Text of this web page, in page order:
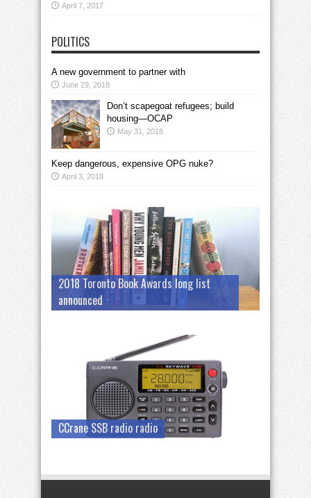
April 7, 2017
POLITICS
A new government to partner with
June 29, 2018
Don’t scapegoat refugees; build
housing—OCAP
May 31, 2018
Keep dangerous, expensive OPG nuke?
April 3, 2018
2018 Toronto Book Awards long list
announced
CCrane SSB radio radio